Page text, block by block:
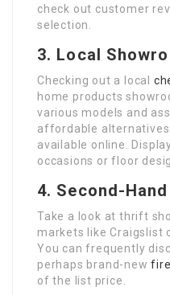
check out customer
selection.
3. Local
Checking out a local
home products
various models and
affordable
available online.
occasions or floor
4. Second-
Take a look at thrift
markets like Craigslist
You can frequently
perhaps brand-new
of the list price.